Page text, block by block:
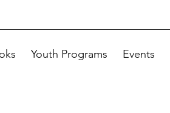
Youth Programs Events